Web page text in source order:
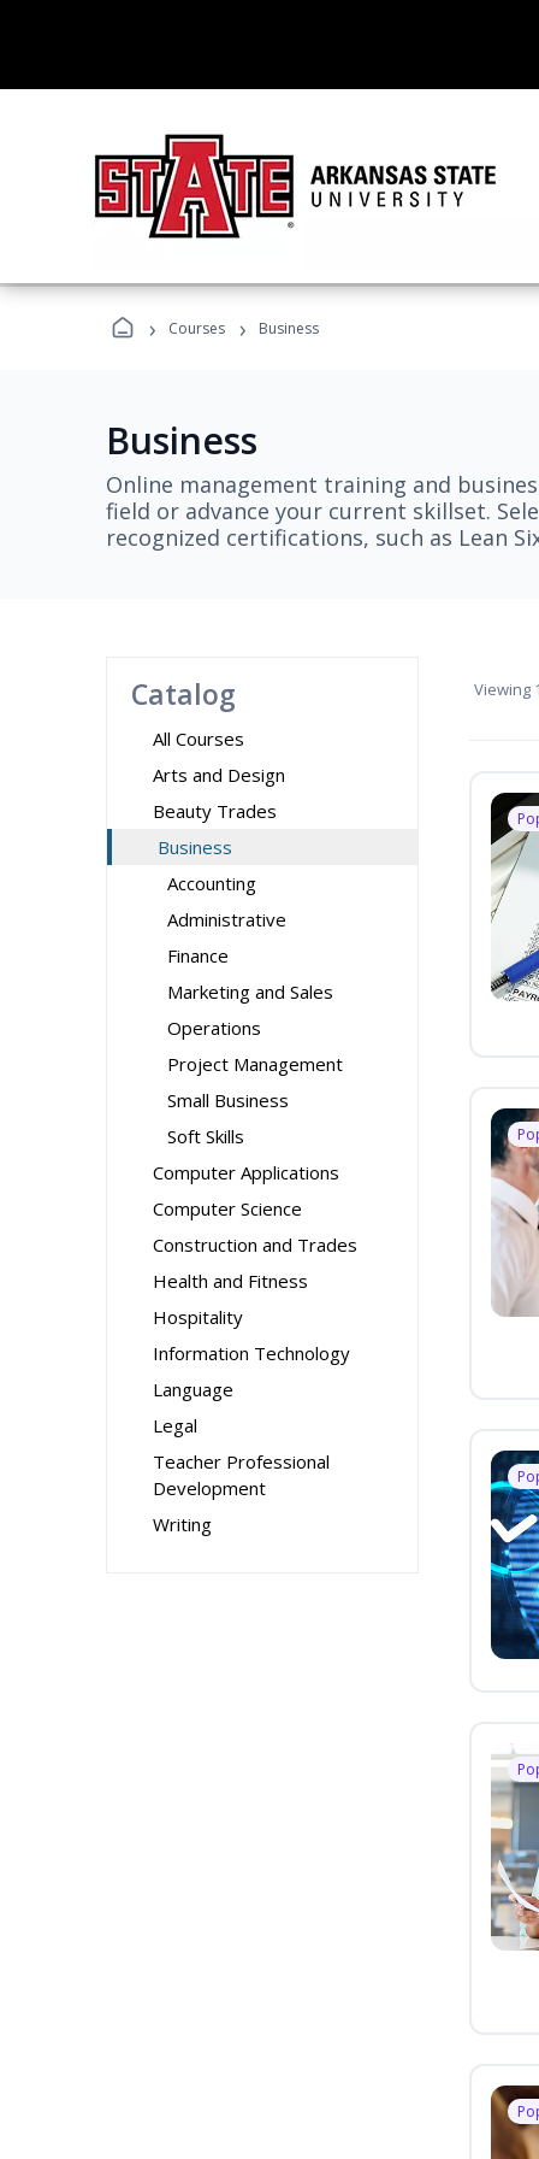
› Courses › Business
Business
Online management training and
field or advance your current skillset.
recognized certifications, such as Lean
Catalog
All Courses
Arts and Design
Beauty Trades
Business
Accounting
Administrative
Finance
Marketing and Sales
Operations
Project Management
Small Business
Soft Skills
Computer Applications
Computer Science
Construction and Trades
Health and Fitness
Hospitality
Information Technology
Language
Legal
Teacher Professional
Development
Writing
Viewing